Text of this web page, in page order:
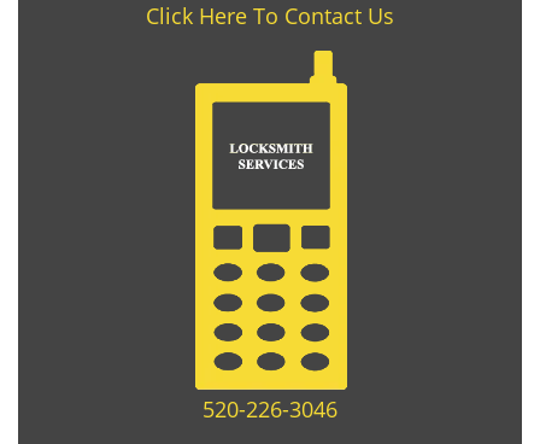
Click Here To Contact Us
520-226-3046